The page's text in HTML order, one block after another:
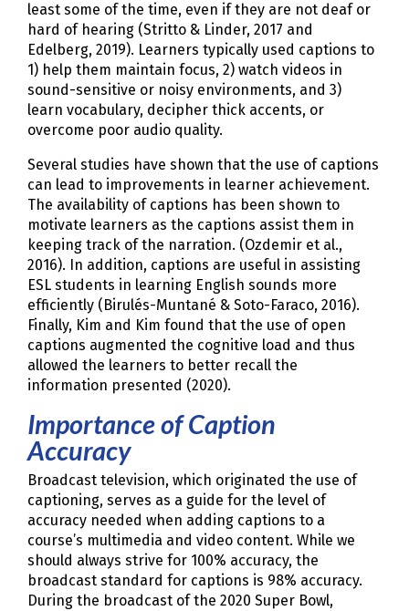
least some of the time, even if they are not deaf or
hard of hearing (Stritto & Linder, 2017 and
Edelberg, 2019). Learners typically used captions to
1) help them maintain focus, 2) watch videos in
sound-sensitive or noisy environments, and 3)
learn vocabulary, decipher thick accents, or
overcome poor audio quality.
Several studies have shown that the use of captions
can lead to improvements in learner achievement.
The availability of captions has been shown to
motivate learners as the captions assist them in
keeping track of the narration. (Ozdemir et al.,
2016). In addition, captions are useful in assisting
ESL students in learning English sounds more
efficiently (Birulés-Muntané & Soto-Faraco, 2016).
Finally, Kim and Kim found that the use of open
captions augmented the cognitive load and thus
allowed the learners to better recall the
information presented (2020).
Importance of Caption
Accuracy
Broadcast television, which originated the use of
captioning, serves as a guide for the level of
accuracy needed when adding captions to a
course’s multimedia and video content. While we
should always strive for 100% accuracy, the
broadcast standard for captions is 98% accuracy.
During the broadcast of the 2020 Super Bowl,